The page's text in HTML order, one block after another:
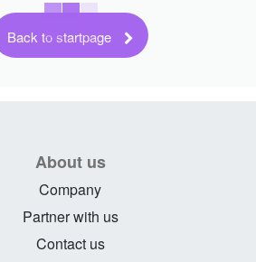
Back to startpage
About us
Company
Partner with us
Contact us